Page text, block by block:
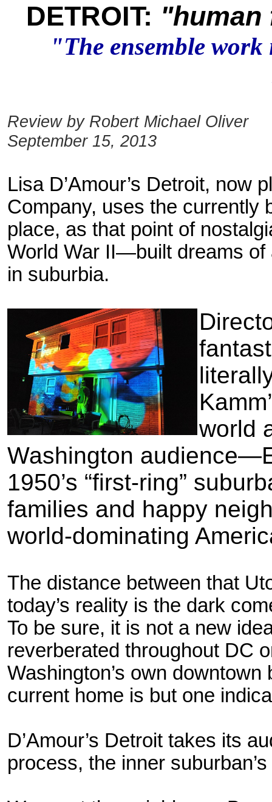
DETROIT:
"The ensemble
Review by Robert Michael Oliver
September 15, 2013
Lisa D’Amour’s Detroit, now
Company, uses the currently
place, as that point of
World War II—built dreams of
in suburbia.
world
Washington
1950’s “first-ring”
families and happy
world-dominating
The distance between that
today’s reality is the dark
To be sure, it is not a new
reverberated throughout DC
Washington’s own
current home is but one
D’Amour’s Detroit takes its
process, the inner